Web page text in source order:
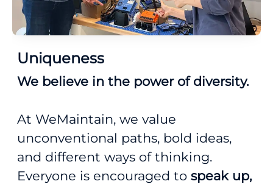
Uniqueness
We believe in the power of diversity.
At WeMaintain, we value
unconventional paths, bold ideas,
and different ways of thinking.
Everyone is encouraged to speak up,